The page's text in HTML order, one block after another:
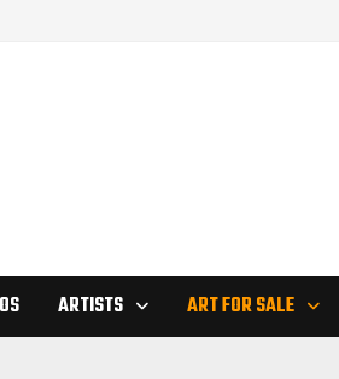
ARTISTS ART FOR SALE